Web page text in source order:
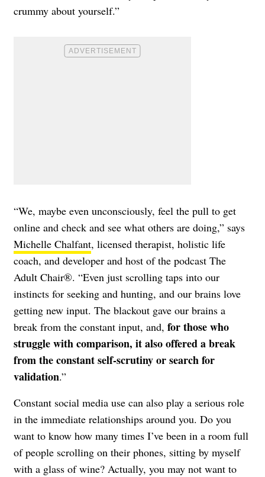
crummy about yourself.”
“We, maybe even unconsciously, feel the pull to get
online and check and see what others are doing,” says
Michelle Chalfant, licensed therapist, holistic life
coach, and developer and host of the podcast The
Adult Chair®. “Even just scrolling taps into our
instincts for seeking and hunting, and our brains love
getting new input. The blackout gave our brains a
break from the constant input, and, for those who
struggle with comparison, it also offered a break
from the constant self-scrutiny or search for
validation.”
Constant social media use can also play a serious role
in the immediate relationships around you. Do you
want to know how many times I’ve been in a room full
of people scrolling on their phones, sitting by myself
with a glass of wine? Actually, you may not want to